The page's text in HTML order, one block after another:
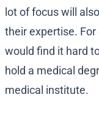
lot of focus will
their expertise.
would find it hard
hold a medical
medical institute.